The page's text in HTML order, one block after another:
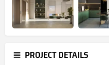
PROJECT DETAILS